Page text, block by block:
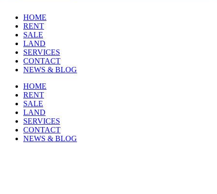
HOME
RENT
SALE
LAND
SERVICES
CONTACT
NEWS & BLOG
HOME
RENT
SALE
LAND
SERVICES
CONTACT
NEWS & BLOG